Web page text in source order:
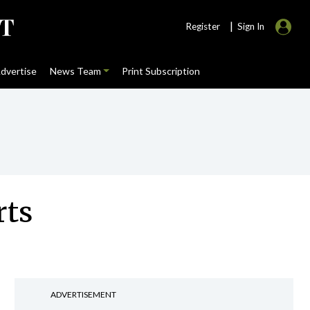
Register | Sign In
News Team Print Subscription
ADVERTISEMENT